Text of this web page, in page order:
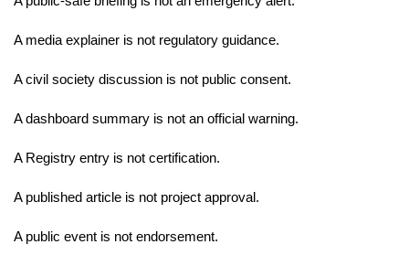
A media explainer is not regulatory guidance.
A civil society discussion is not public consent.
A dashboard summary is not an official warning.
A Registry entry is not certification.
A published article is not project approval.
A public event is not endorsement.